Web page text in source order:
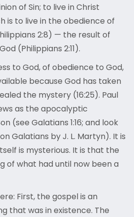
of Sin; to live in Christ
is to live in the obedience of
2:8) — the result of
(Philippians 2:11).
to God, of obedience to God,
because God has taken
the mystery (16:25). Paul
as the apocalyptic
(see Galatians 1:16; and look
Galatians by J. L. Martyn). It is
is mysterious. It is that the
of what had until now been a
First, the gospel is an
that was in existence. The